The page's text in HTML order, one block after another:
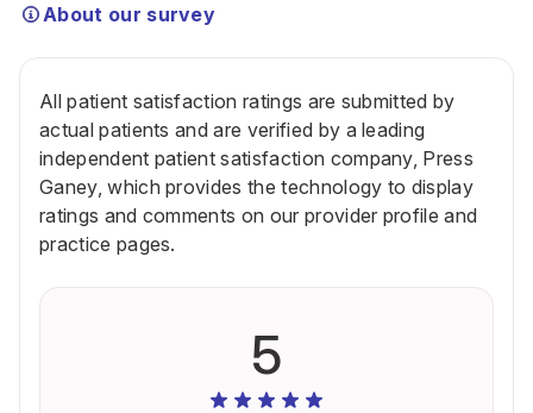
About our survey
All patient satisfaction ratings are submitted by
actual patients and are verified by a leading
independent patient satisfaction company, Press
Ganey, which provides the technology to display
ratings and comments on our provider profile and
practice pages.
5